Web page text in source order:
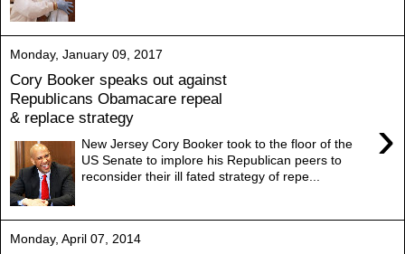
Monday, January 09, 2017
Cory Booker speaks out against
Republicans Obamacare repeal
& replace strategy
›
New Jersey Cory Booker took to the floor of the
US Senate to implore his Republican peers to
reconsider their ill fated strategy of repe...
Monday, April 07, 2014